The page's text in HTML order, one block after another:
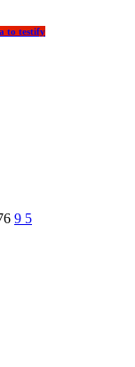
to testify
9 5